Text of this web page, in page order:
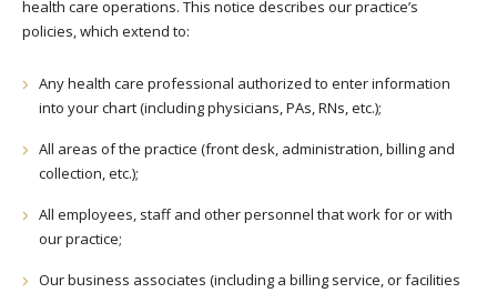
health care operations. This notice describes our practice’s
policies, which extend to:
Any health care professional authorized to enter information
into your chart (including physicians, PAs, RNs, etc.);
All areas of the practice (front desk, administration, billing and
collection, etc.);
All employees, staff and other personnel that work for or with
our practice;
Our business associates (including a billing service, or facilities